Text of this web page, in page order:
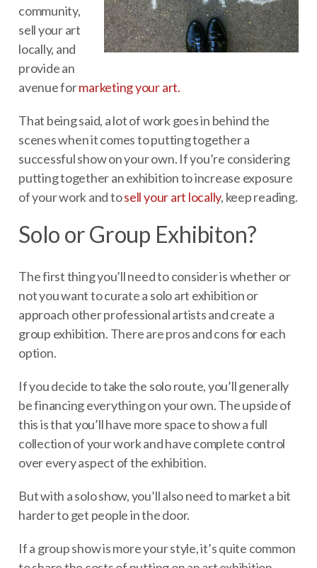
community,
sell your art
locally, and
provide an
avenue formarketing your art.
That being said, a lot of work goes in behind the
scenes when it comes to putting together a
successful show on your own. If you’re considering
putting together an exhibition to increase exposure
of your work and tosell your art locally, keep reading.
Solo or Group Exhibiton?
The first thing you’ll need to consider is whether or
not you want to curate a solo art exhibition or
approach other professional artists and create a
group exhibition. There are pros and cons for each
option.
If you decide to take the solo route, you’ll generally
be financing everything on your own. The upside of
this is that you’ll have more space to show a full
collection of your work and have complete control
over every aspect of the exhibition.
But with a solo show, you’ll also need to market a bit
harder to get people in the door.
If a group show is more your style, it’s quite common